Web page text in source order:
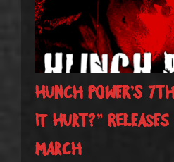
Hunch Power’s
it Hurt?”
March